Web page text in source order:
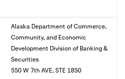
Alaska Department of Commerce,
Community, and Economic
Development Division of Banking &
Securities
550 W 7th AVE, STE 1850